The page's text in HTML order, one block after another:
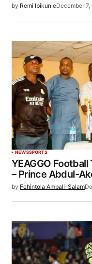
by Remi IbikunleDecember
NEWSSPORTS
YEAGGO
– Prince Abdul-
by Fehintola Ambali-Salam